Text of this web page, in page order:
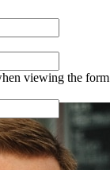
viewing the form